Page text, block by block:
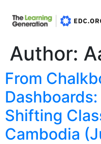
Author:
From
Shifting
Cambodia